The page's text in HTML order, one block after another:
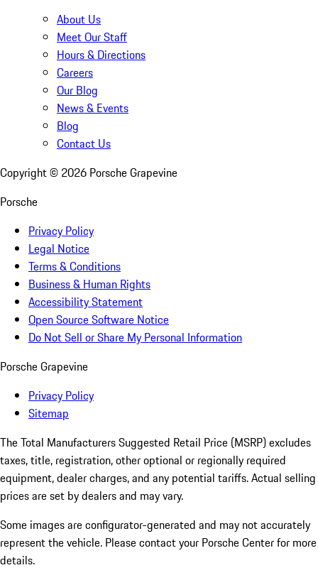
About Us
Meet Our Staff
Hours & Directions
Careers
Our Blog
News & Events
Blog
Contact Us
Copyright © 2026 Porsche Grapevine
Porsche
Privacy Policy
Legal Notice
Terms & Conditions
Business & Human Rights
Accessibility Statement
Open Source Software Notice
Do Not Sell or Share My Personal Information
Porsche Grapevine
Privacy Policy
Sitemap
The Total Manufacturers Suggested Retail Price (MSRP) excludes
taxes, title, registration, other optional or regionally required
equipment, dealer charges, and any potential tariffs. Actual selling
prices are set by dealers and may vary.
Some images are configurator-generated and may not accurately
represent the vehicle. Please contact your Porsche Center for more
details.